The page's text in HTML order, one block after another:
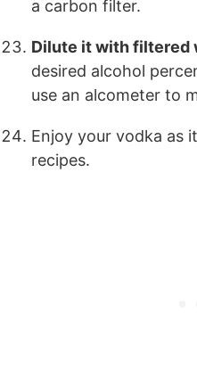
a carbon filter.
Dilute it with filtered
desired alcohol
use an alcometer to
Enjoy your vodka as
recipes.